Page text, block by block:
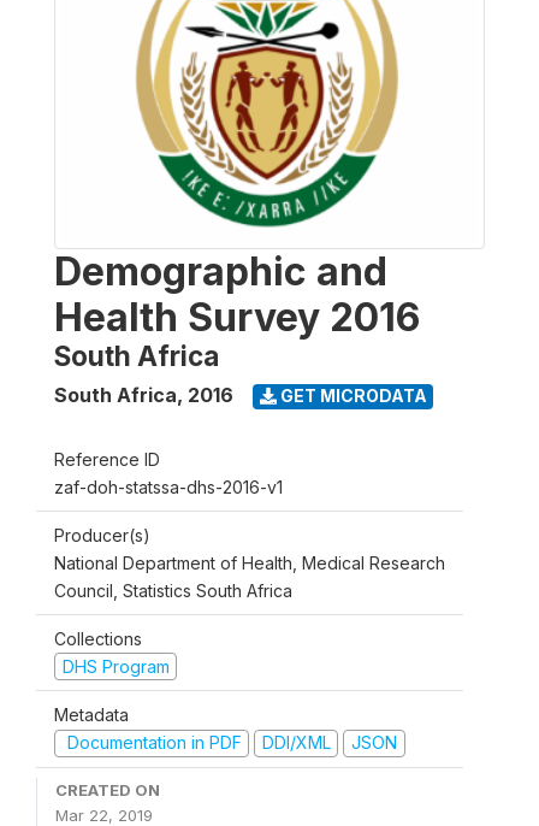
Demographic and
Health Survey 2016
South Africa
South Africa, 2016 GET MICRODATA
Reference ID
zaf-doh-statssa-dhs-2016-v1
Producer(s)
National Department of Health, Medical Research
Council, Statistics South Africa
Collections
DHS Program
Metadata
Documentation in PDF
DDI/XML JSON
CREATED ON
Mar 22, 2019